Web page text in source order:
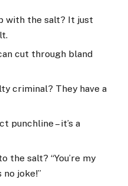
with the salt? It just
cut through bland
criminal? They have a
punchline – it’s a
the salt? “You’re my
no joke!”